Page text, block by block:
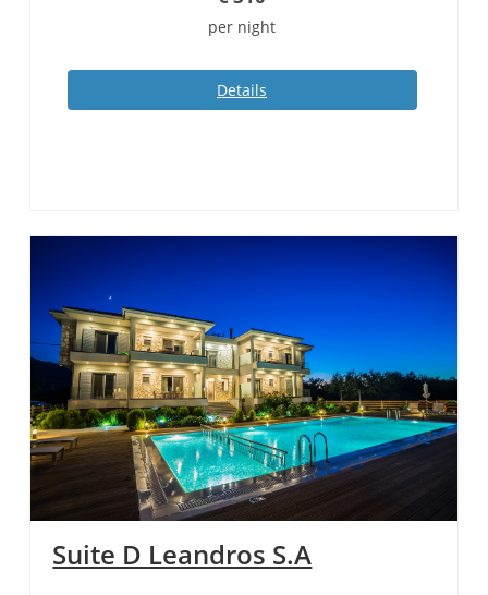
per night
Details
Suite D Leandros S.A